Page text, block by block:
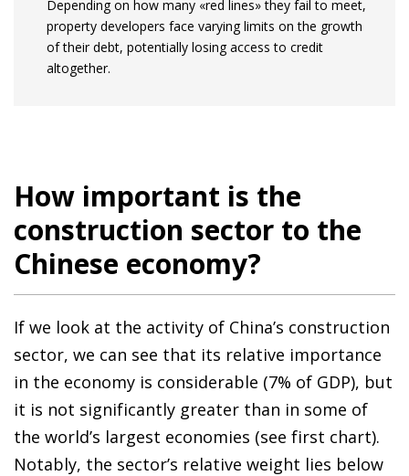
Depending on how many «red lines» they fail to meet,
property developers face varying limits on the growth
of their debt, potentially losing access to credit
altogether.
How important is the
construction sector to the
Chinese economy?
If we look at the activity of China’s construction
sector, we can see that its relative importance
in the economy is considerable (7% of GDP), but
it is not significantly greater than in some of
the world’s largest economies (see first chart).
Notably, the sector’s relative weight lies below